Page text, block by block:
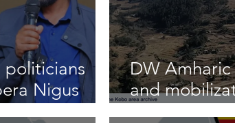
politicians
Nigus
DW Amharic
and
front